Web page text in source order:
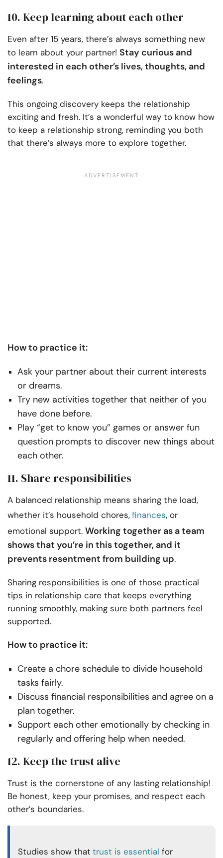
10. Keep learning about each other
Even after 15 years, there’s always something new
to learn about your partner! Stay curious and
interested in each other’s lives, thoughts, and
feelings.
This ongoing discovery keeps the relationship
exciting and fresh. It’s a wonderful way to know how
to keep a relationship strong, reminding you both
that there’s always more to explore together.
How to practice it:
Ask your partner about their current interests
or dreams.
Try new activities together that neither of you
have done before.
Play “get to know you” games or answer fun
question prompts to discover new things about
each other.
11. Share responsibilities
A balanced relationship means sharing the load,
whether it’s household chores,finances, or
emotional support. Working together as a team
shows that you’re in this together, and it
prevents resentment from building up.
Sharing responsibilities is one of those practical
tips in relationship care that keeps everything
running smoothly, making sure both partners feel
supported.
How to practice it:
Create a chore schedule to divide household
tasks fairly.
Discuss financial responsibilities and agree on a
plan together.
Support each other emotionally by checking in
regularly and offering help when needed.
12. Keep the trust alive
Trust is the cornerstone of any lasting relationship!
Be honest, keep your promises, and respect each
other’s boundaries.
Studies show that trust is essential for